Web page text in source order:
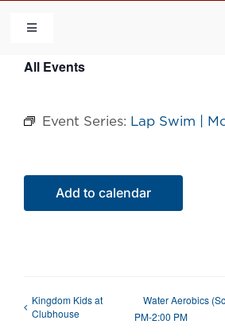
content
Toggle
HOME
COMMUNITY
FLCA
All Events
Event Series: Lap Swim |
Add to calendar
Kingdom Kids at
Clubhouse
Water Aerobics
PM-2:00 PM